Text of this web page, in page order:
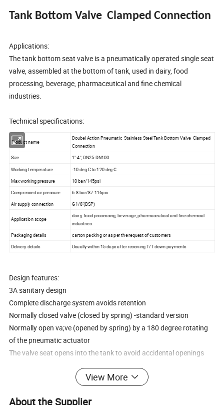
Tank Bottom Valve Clamped Connection
Applications:
The tank bottom seat valve is a pneumatically operated single seat
valve, assembled at the bottom of tank, used in dairy, food
processing, beverage, pharmaceutical and fine chemical
industries.
Technical specifications:
Product name
Doubel Action Pneumatic Stainless Steel Tank Bottom Valve Clamped
Connection
Size
1"-4", DN25-DN100
Working temperature
-10 deg C to 120 deg C
Max working pressure
10 bar/145psi
Compressed air pressure
6-8 bar/87-116psi
Air supply connection G1/8"(BSP)
Application scope
dairy, food processing, beverage, pharmaceutical and fine chemical
industries.
Packaging details
carton packing or as per the request of customers
Delivery details
Usually within 15 days after receiving T/T down payments
Design features:
3A sanitary design
Complete discharge system avoids retention
Normally closed valve (closed by spring) -standard version
Normally open va;ve (opened by spring) by a 180 degree rotating
of the pneumatic actuator
The valve seat opens into the tank to avoid accidental openings
Open lantren for visual inspection of the shaft sealing
Connections:clamp
View More
About the Supplier